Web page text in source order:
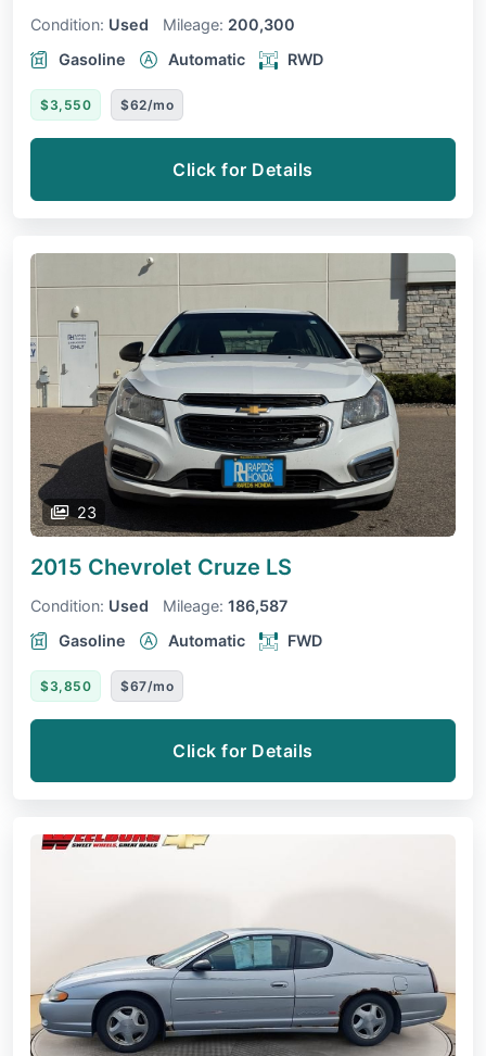
Condition: Used Mileage: 200,300
Gasoline
Automatic RWD
$3,550 $62/mo
Click for Details
23
2015 Chevrolet Cruze LS
Condition: Used Mileage: 186,587
Gasoline
Automatic FWD
$3,850 $67/mo
Click for Details